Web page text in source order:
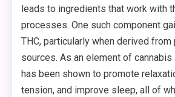
leads to ingredients that work with
processes. One such component
THC, particularly when derived from
sources. As an element of cannabis
has been shown to promote
tension, and improve sleep, all of